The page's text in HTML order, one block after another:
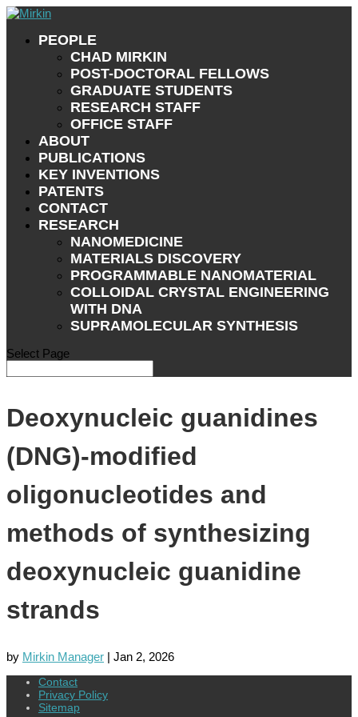
PEOPLE
CHAD MIRKIN
POST-DOCTORAL FELLOWS
GRADUATE STUDENTS
RESEARCH STAFF
OFFICE STAFF
ABOUT
PUBLICATIONS
KEY INVENTIONS
PATENTS
CONTACT
RESEARCH
NANOMEDICINE
MATERIALS DISCOVERY
PROGRAMMABLE NANOMATERIAL
COLLOIDAL CRYSTAL ENGINEERING
WITH DNA
SUPRAMOLECULAR SYNTHESIS
Select Page
Deoxynucleic guanidines
(DNG)-modified
oligonucleotides and
methods of synthesizing
deoxynucleic guanidine
strands
by Mirkin Manager | Jan 2, 2026
Contact
Privacy Policy
Sitemap